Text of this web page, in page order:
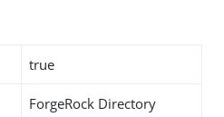
true
ForgeRock Directory